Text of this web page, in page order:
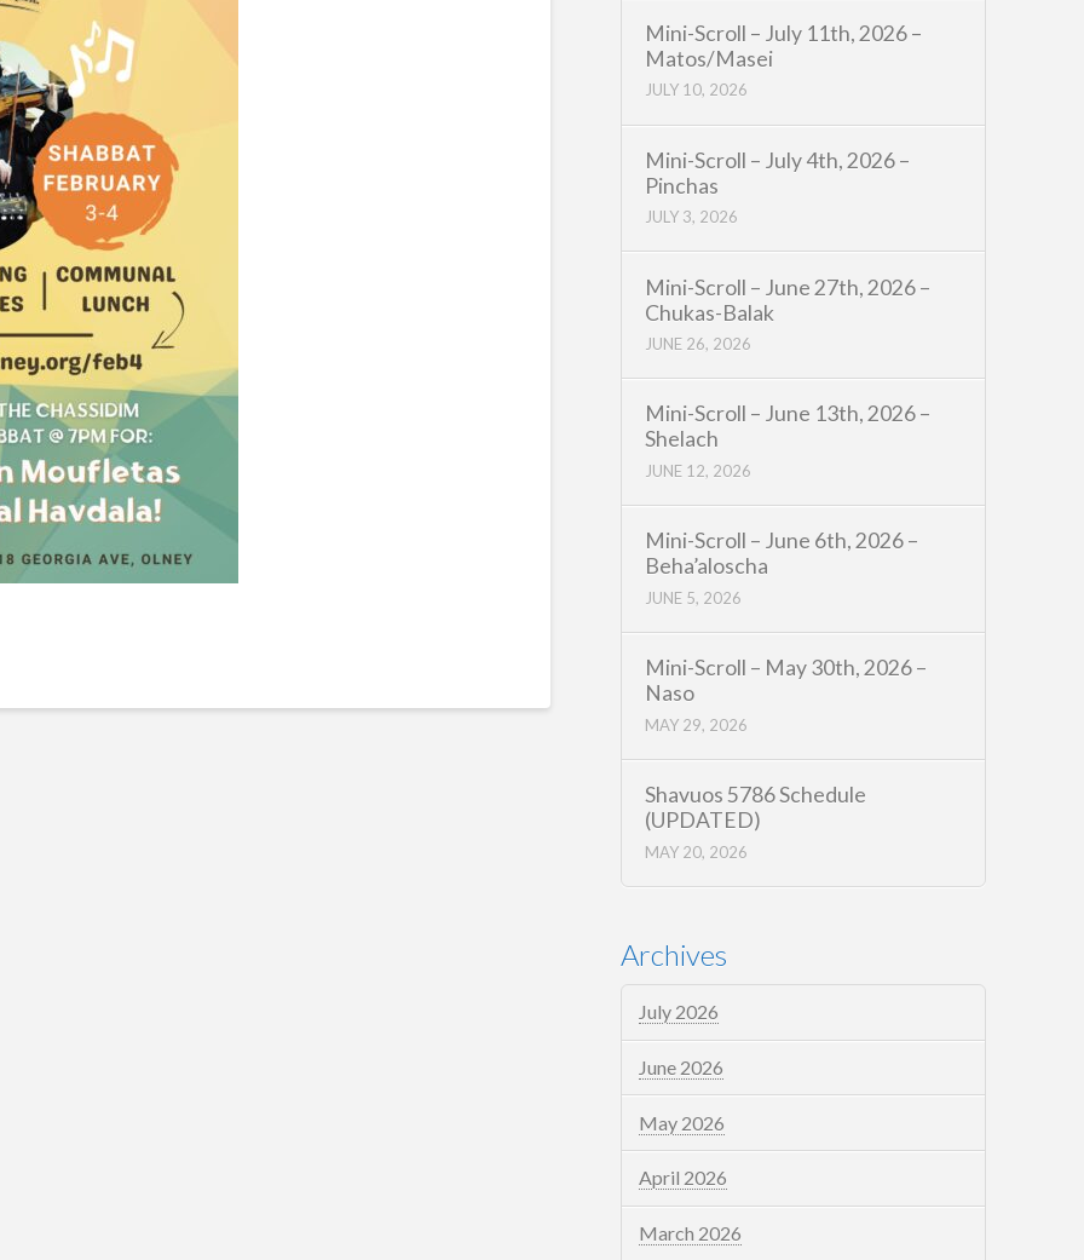
Mini-Scroll – July 11th, 2026 –
Matos/Masei
JULY 10, 2026
Mini-Scroll – July 4th, 2026 –
Pinchas
JULY 3, 2026
Mini-Scroll – June 27th, 2026 –
Chukas-Balak
JUNE 26, 2026
Mini-Scroll – June 13th, 2026 –
Shelach
JUNE 12, 2026
Mini-Scroll – June 6th, 2026 –
Beha’aloscha
JUNE 5, 2026
Mini-Scroll – May 30th, 2026 –
Naso
MAY 29, 2026
Shavuos 5786 Schedule
(UPDATED)
MAY 20, 2026
Archives
July 2026
June 2026
May 2026
April 2026
March 2026